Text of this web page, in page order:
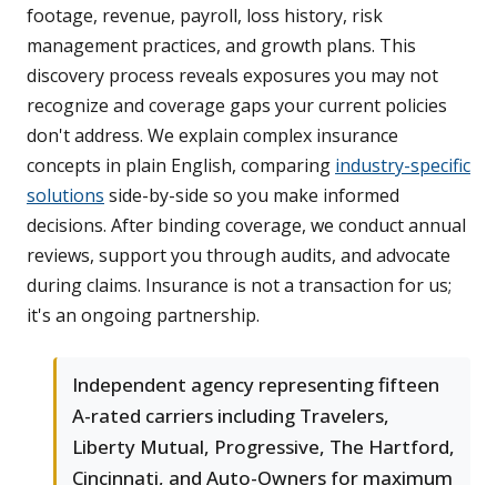
footage, revenue, payroll, loss history, risk
management practices, and growth plans. This
discovery process reveals exposures you may not
recognize and coverage gaps your current policies
don't address. We explain complex insurance
concepts in plain English, comparing industry-specific
solutions side-by-side so you make informed
decisions. After binding coverage, we conduct annual
reviews, support you through audits, and advocate
during claims. Insurance is not a transaction for us;
it's an ongoing partnership.
Independent agency representing fifteen
A-rated carriers including Travelers,
Liberty Mutual, Progressive, The Hartford,
Cincinnati, and Auto-Owners for maximum